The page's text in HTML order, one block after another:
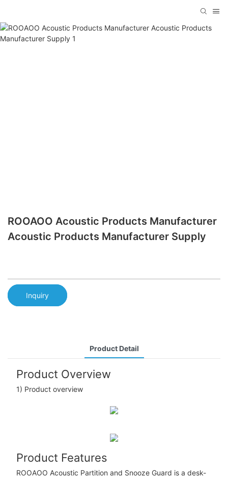
ROOAOO Acoustic Products Manufacturer
Acoustic Products Manufacturer Supply
Inquiry
Product Detail
Product Overview
1) Product overview
Product Features
ROOAOO Acoustic Partition and Snooze Guard is a desk-